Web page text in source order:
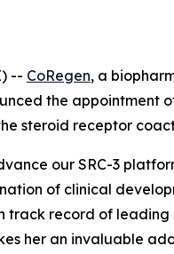
-- CoRegen, a
the appointment
steroid receptor
our SRC-3
of clinical
track record of
her an invaluable